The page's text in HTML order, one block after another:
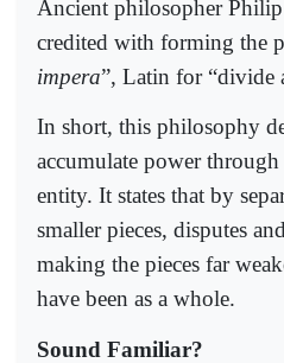
Ancient philosopher
credited with forming the
impera”, Latin for “divide
In short, this philosophy
accumulate power
entity. It states that by
smaller pieces, disputes
making the pieces far
have been as a whole.
Sound Familiar?